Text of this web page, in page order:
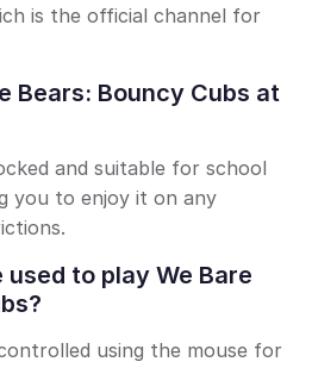
is the official channel for
Bears: Bouncy Cubs at
and suitable for school
you to enjoy it on any
to play We Bare
using the mouse for